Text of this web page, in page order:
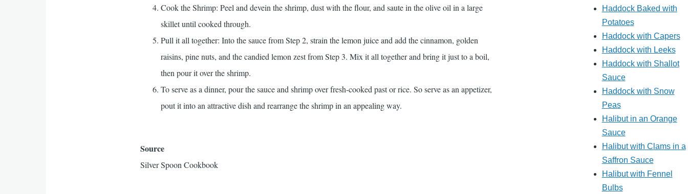
Cook the Shrimp: Peel and devein the shrimp, dust with the flour, and saute in the olive oil in a large
skillet until cooked through.
Pull it all together: Into the sauce from Step 2, strain the lemon juice and add the cinnamon, golden
raisins, pine nuts, and the candied lemon zest from Step 3. Mix it all together and bring it just to a boil,
then pour it over the shrimp.
To serve as a dinner, pour the sauce and shrimp over fresh-cooked past or rice. So serve as an appetizer,
pout it into an attractive dish and rearrange the shrimp in an appealing way.
Source
Silver Spoon Cookbook
Haddock Baked with
Potatoes
Haddock with Capers
Haddock with Leeks
Haddock with Shallot
Sauce
Haddock with Snow
Peas
Halibut in an Orange
Sauce
Halibut with Clams in a
Saffron Sauce
Halibut with Fennel
Bulbs